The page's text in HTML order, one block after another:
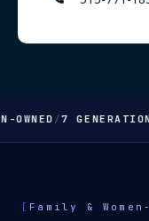
/7 GENERATIONS
[ Family & Women-